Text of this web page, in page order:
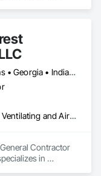
Arizona • Arkansas • Georgia • Indiana • Louisiana • Michigan • Mississippi • Missouri • Tennessee • Texas • Wisconsin
Electrical, Heating Ventilating and Air Conditioning HVAC, Plumbing, Project Management and Coordination
Contractor
in